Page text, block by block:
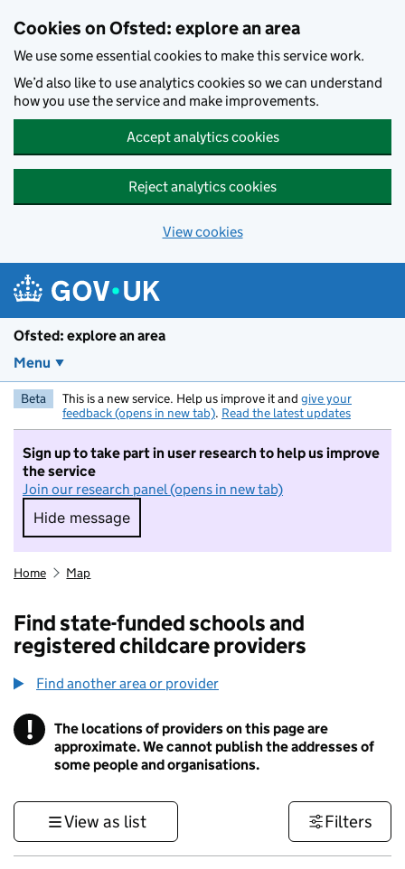
Cookies on Ofsted: explore an area
We use some essential cookies to make this service work.
We’d also like to use analytics cookies so we can understand
how you use the service and make improvements.
Accept analytics cookies
Reject analytics cookies
View cookies
Ofsted: explore an area
Menu
Beta This is a new service. Help us improve it and give your
feedback (opens in new tab). Read the latest updates
Sign up to take part in user research to help us improve
the service
Join our research panel (opens in new tab)
Hide message
Hide message. I do not want to take part in
Home Map
Find state-funded schools and
registered childcare providers
Find another area or provider
! Information
The locations of providers on this page are
approximate. We cannot publish the addresses of
some people and organisations.
View as list Filters